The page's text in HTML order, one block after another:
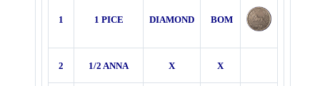
1 1 PICE DIAMOND BOM
2 1/2 ANNA X X